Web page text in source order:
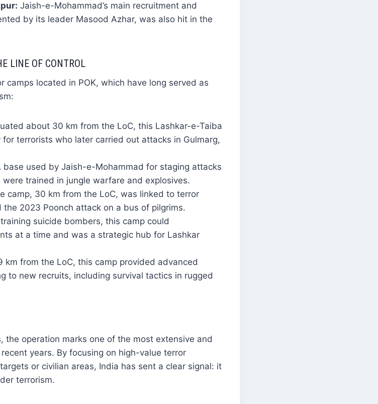
Jaish-e-Mohammad’s main recruitment and
by its leader Masood Azhar, was also hit in the
LINE OF CONTROL
camps located in POK, which have long served as
about 30 km from the LoC, this Lashkar-e-Taiba
terrorists who later carried out attacks in Gulmarg,
base used by Jaish-e-Mohammad for staging attacks
trained in jungle warfare and explosives.
camp, 30 km from the LoC, was linked to terror
the 2023 Poonch attack on a bus of pilgrims.
suicide bombers, this camp could
at a time and was a strategic hub for Lashkar
km from the LoC, this camp provided advanced
to new recruits, including survival tactics in rugged
the operation marks one of the most extensive and
years. By focusing on high-value terror
or civilian areas, India has sent a clear signal: it
terrorism.